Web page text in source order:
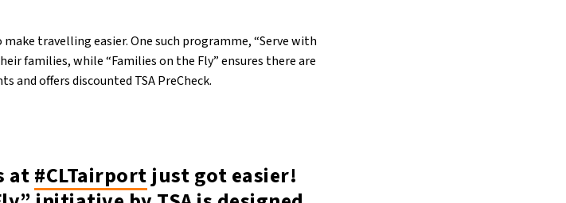
travelling easier. One such programme, “Serve with
families, while “Families on the Fly” ensures there are
offers discounted TSA PreCheck.
at#CLTairportjust got easier!